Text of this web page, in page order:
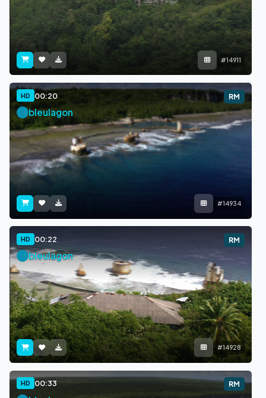
#14911
HD 00:20 RM
bleulagon
#14934
HD 00:22 RM
bleulagon
#14928
HD 00:33 RM